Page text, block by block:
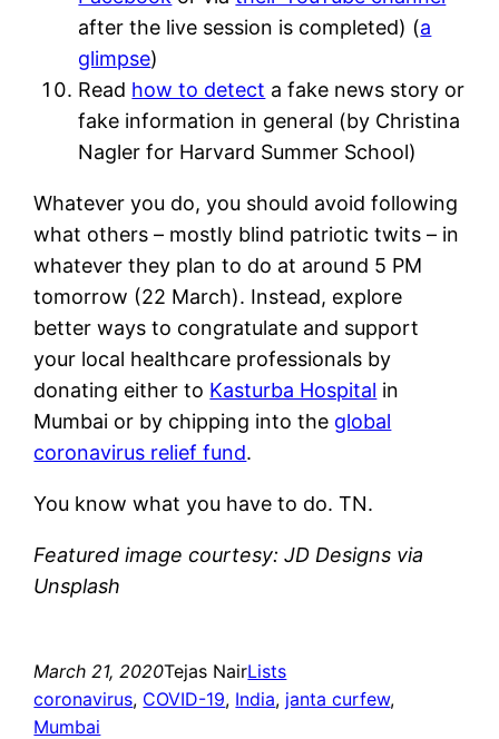
after the live session is completed) (a
glimpse)
Read how to detect a fake news story or
fake information in general (by Christina
Nagler for Harvard Summer School)
Whatever you do, you should avoid following
what others – mostly blind patriotic twits – in
whatever they plan to do at around 5 PM
tomorrow (22 March). Instead, explore
better ways to congratulate and support
your local healthcare professionals by
donating either to Kasturba Hospital in
Mumbai or by chipping into the global
coronavirus relief fund.
You know what you have to do. TN.
Featured image courtesy: JD Designs via
Unsplash
March 21, 2020Tejas NairLists
coronavirus, COVID-19, India, janta curfew
Mumbai